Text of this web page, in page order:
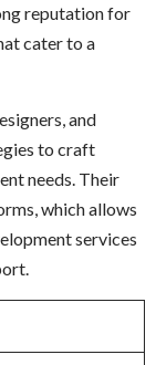
reputation for
cater to a
and
to craft
needs. Their
which allows
services